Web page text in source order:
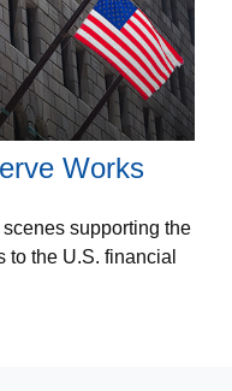
Works
supporting the
the U.S. financial